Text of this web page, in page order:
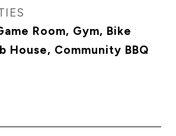
Room, Gym, Bike
House, Community BBQ